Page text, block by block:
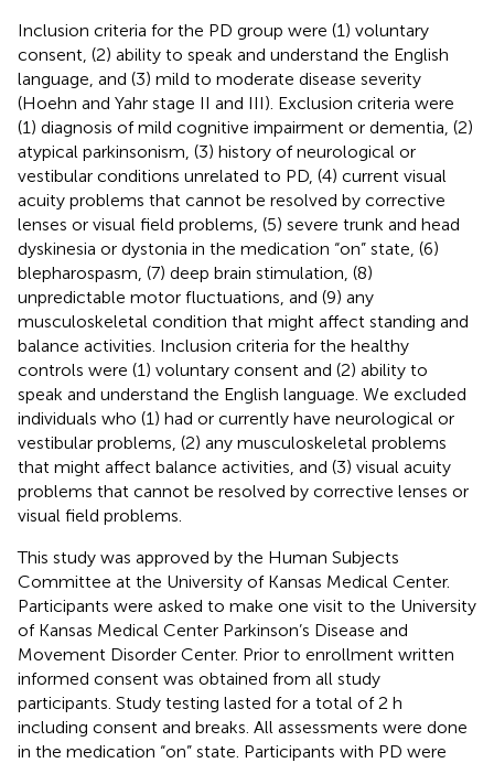
Inclusion criteria for the PD group were (1) voluntary
consent, (2) ability to speak and understand the English
language, and (3) mild to moderate disease severity
(Hoehn and Yahr stage II and III). Exclusion criteria were
(1) diagnosis of mild cognitive impairment or dementia, (2)
atypical parkinsonism, (3) history of neurological or
vestibular conditions unrelated to PD, (4) current visual
acuity problems that cannot be resolved by corrective
lenses or visual field problems, (5) severe trunk and head
dyskinesia or dystonia in the medication “on” state, (6)
blepharospasm, (7) deep brain stimulation, (8)
unpredictable motor fluctuations, and (9) any
musculoskeletal condition that might affect standing and
balance activities. Inclusion criteria for the healthy
controls were (1) voluntary consent and (2) ability to
speak and understand the English language. We excluded
individuals who (1) had or currently have neurological or
vestibular problems, (2) any musculoskeletal problems
that might affect balance activities, and (3) visual acuity
problems that cannot be resolved by corrective lenses or
visual field problems.
This study was approved by the Human Subjects
Committee at the University of Kansas Medical Center.
Participants were asked to make one visit to the University
of Kansas Medical Center Parkinson’s Disease and
Movement Disorder Center. Prior to enrollment written
informed consent was obtained from all study
participants. Study testing lasted for a total of 2 h
including consent and breaks. All assessments were done
in the medication “on” state. Participants with PD were